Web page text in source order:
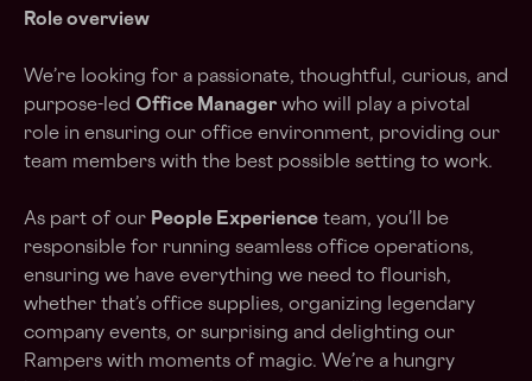
Role overview
We’re looking for a passionate, thoughtful, curious, and
purpose-led Office Manager who will play a pivotal
role in ensuring our office environment, providing our
team members with the best possible setting to work.
As part of our People Experience team, you’ll be
responsible for running seamless office operations,
ensuring we have everything we need to flourish,
whether that’s office supplies, organizing legendary
company events, or surprising and delighting our
Rampers with moments of magic. We’re a hungry